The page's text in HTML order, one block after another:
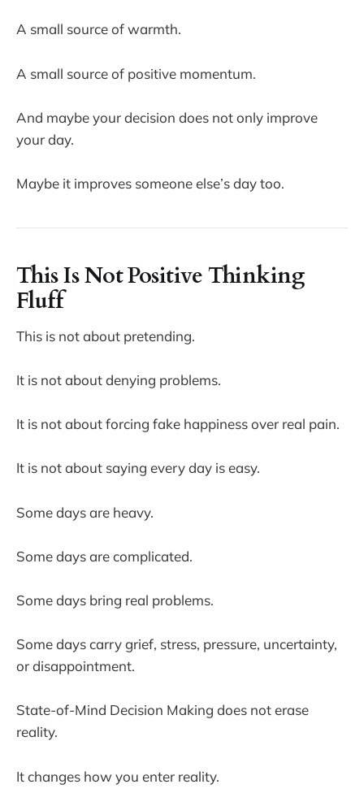
A small source of warmth.
A small source of positive momentum.
And maybe your decision does not only improve
your day.
Maybe it improves someone else’s day too.
This Is Not Positive Thinking
Fluff
This is not about pretending.
It is not about denying problems.
It is not about forcing fake happiness over real pain.
It is not about saying every day is easy.
Some days are heavy.
Some days are complicated.
Some days bring real problems.
Some days carry grief, stress, pressure, uncertainty,
or disappointment.
State-of-Mind Decision Making does not erase
reality.
It changes how you enter reality.